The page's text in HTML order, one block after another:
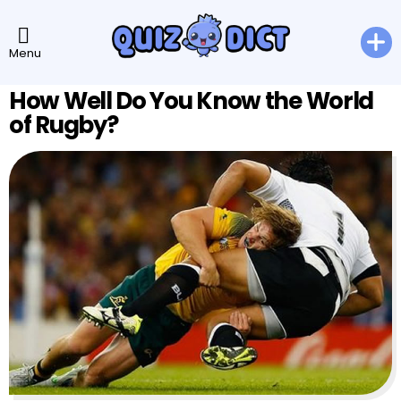
Menu
How Well Do You Know the World
of Rugby?